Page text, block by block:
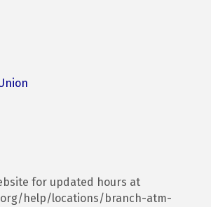
for updated hours at
help/locations/branch-atm-